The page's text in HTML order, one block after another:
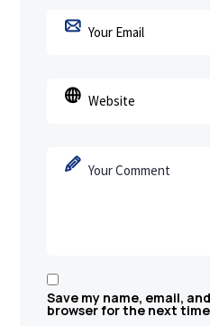
Save my name, email,
browser for the next